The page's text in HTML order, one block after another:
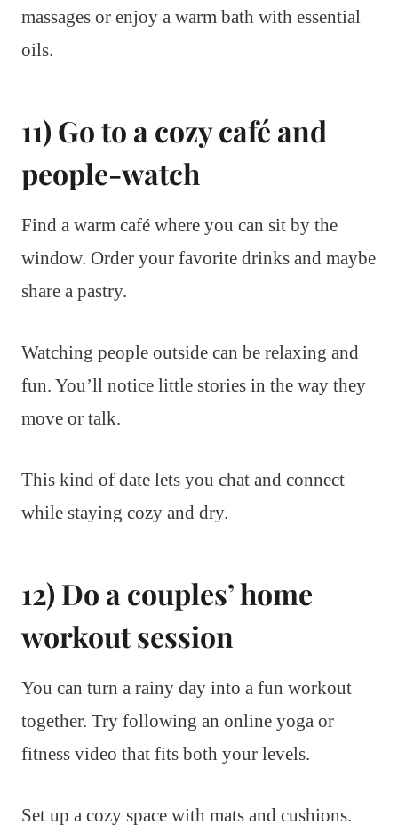
massages or enjoy a warm bath with essential
oils.
11) Go to a cozy café and
people-watch
Find a warm café where you can sit by the
window. Order your favorite drinks and maybe
share a pastry.
Watching people outside can be relaxing and
fun. You’ll notice little stories in the way they
move or talk.
This kind of date lets you chat and connect
while staying cozy and dry.
12) Do a couples’ home
workout session
You can turn a rainy day into a fun workout
together. Try following an online yoga or
fitness video that fits both your levels.
Set up a cozy space with mats and cushions.